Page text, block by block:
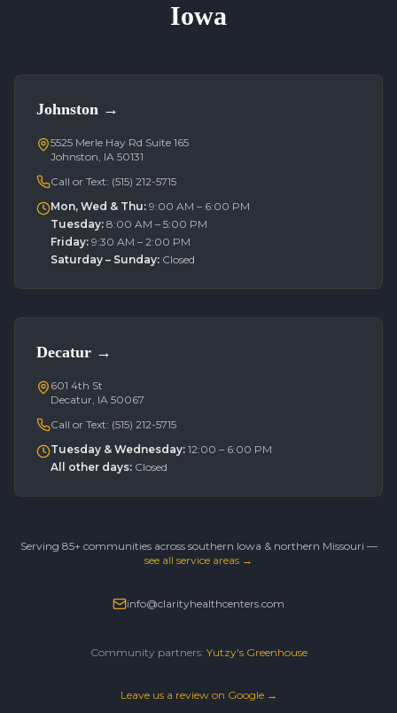
Iowa
Johnston →
5525 Merle Hay Rd Suite 165
Johnston, IA 50131
Call or Text: (515) 212-5715
Mon, Wed & Thu: 9:00 AM – 6:00 PM
Tuesday: 8:00 AM – 5:00 PM
Friday: 9:30 AM – 2:00 PM
Saturday – Sunday: Closed
Decatur →
601 4th St
Decatur, IA 50067
Call or Text: (515) 212-5715
Tuesday & Wednesday: 12:00 – 6:00 PM
All other days: Closed
Serving 85+ communities across southern Iowa & northern Missouri —
see all service areas →
info@clarityhealthcenters.com
Community partners: Yutzy's Greenhouse
Leave us a review on Google →